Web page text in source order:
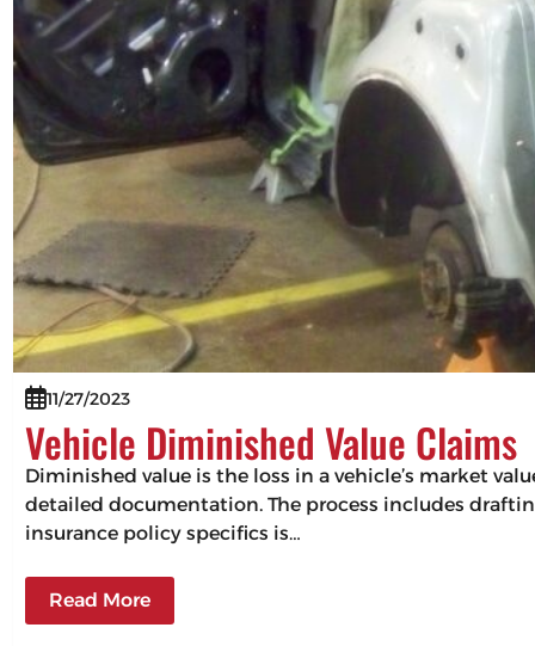
11/27/2023
Vehicle Diminished Value Claims
Diminished value is the loss in a vehicle’s market
detailed documentation. The process includes
insurance policy specifics is…
Read More